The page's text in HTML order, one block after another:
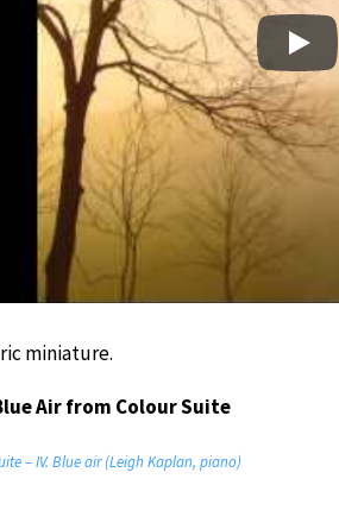
Play
miniature.
Air from Colour Suite
– IV. Blue air (Leigh Kaplan, piano)